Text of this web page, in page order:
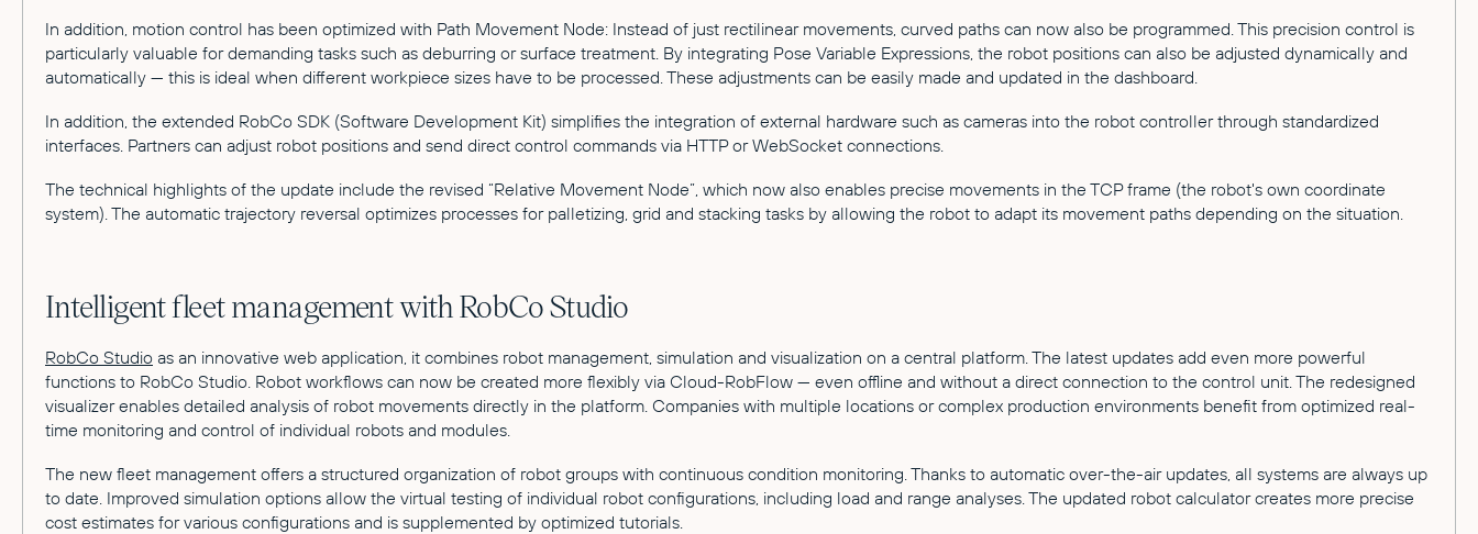
In addition, motion control has been optimized with Path Movement Node: Instead of just rectilinear movements, curved paths can now also be programmed. This precision control is
particularly valuable for demanding tasks such as deburring or surface treatment. By integrating Pose Variable Expressions, the robot positions can also be adjusted dynamically and
automatically — this is ideal when different workpiece sizes have to be processed. These adjustments can be easily made and updated in the dashboard.
In addition, the extended RobCo SDK (Software Development Kit) simplifies the integration of external hardware such as cameras into the robot controller through standardized
interfaces. Partners can adjust robot positions and send direct control commands via HTTP or WebSocket connections.
The technical highlights of the update include the revised “Relative Movement Node”, which now also enables precise movements in the TCP frame (the robot's own coordinate
system). The automatic trajectory reversal optimizes processes for palletizing, grid and stacking tasks by allowing the robot to adapt its movement paths depending on the situation.
Intelligent fleet management with RobCo Studio
RobCo Studio as an innovative web application, it combines robot management, simulation and visualization on a central platform. The latest updates add even more powerful
functions to RobCo Studio. Robot workflows can now be created more flexibly via Cloud-RobFlow — even offline and without a direct connection to the control unit. The redesigned
visualizer enables detailed analysis of robot movements directly in the platform. Companies with multiple locations or complex production environments benefit from optimized real-
time monitoring and control of individual robots and modules.
The new fleet management offers a structured organization of robot groups with continuous condition monitoring. Thanks to automatic over-the-air updates, all systems are always up
to date. Improved simulation options allow the virtual testing of individual robot configurations, including load and range analyses. The updated robot calculator creates more precise
cost estimates for various configurations and is supplemented by optimized tutorials.